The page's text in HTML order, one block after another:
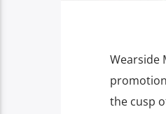
Wearside
the cusp